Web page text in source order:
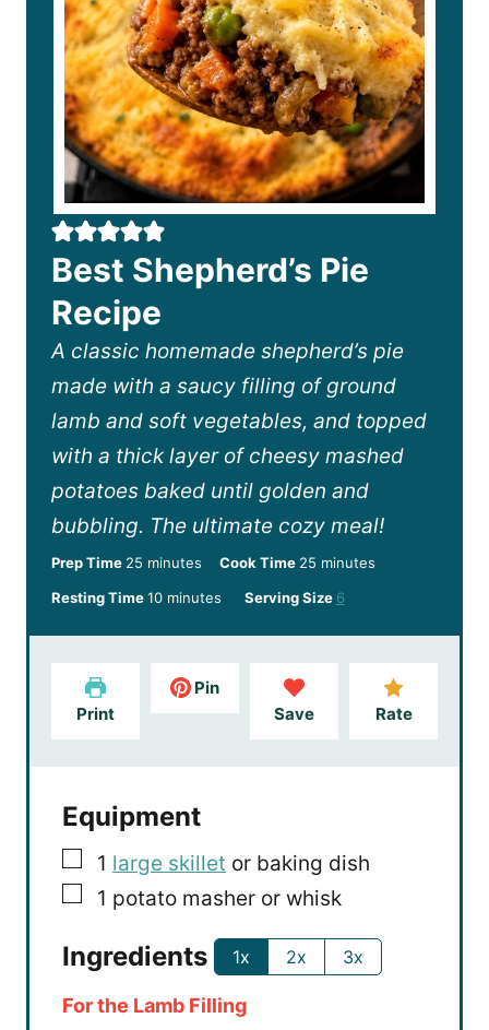
Best Shepherd’s Pie
Recipe
A classic homemade shepherd’s pie
made with a saucy filling of ground
lamb and soft vegetables, and topped
with a thick layer of cheesy mashed
potatoes baked until golden and
bubbling. The ultimate cozy meal!
Prep Time 25 m
u
minutes Cook Time 25m
u
minutes
Resting Time10m
u
e
minutes Serving Size 6
Print
Pin
Save
Rate
Equipment
▢
1 large skillet or baking dish
▢
1 potato masher or whisk
Ingredients 1x 2x 3x
For the Lamb Filling